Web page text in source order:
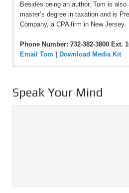
Besides being an author, Tom is
master’s degree in taxation and is
Company, a CPA firm in New Jersey.
Phone Number: 732-382-3800 Ext.
Email Tom
Download Media Kit
Speak Your Mind